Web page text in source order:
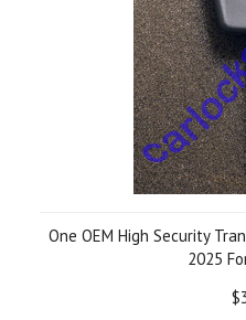
One OEM High Security
2025